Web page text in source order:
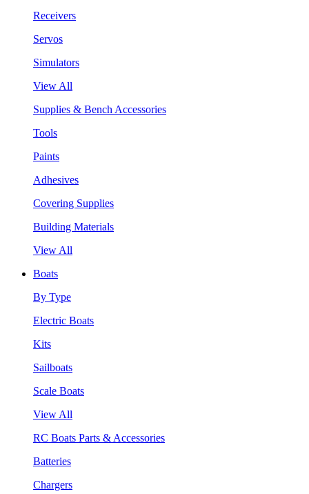
Receivers
Servos
Simulators
View All
Supplies & Bench Accessories
Tools
Paints
Adhesives
Covering Supplies
Building Materials
View All
Boats
By Type
Electric Boats
Kits
Sailboats
Scale Boats
View All
RC Boats Parts & Accessories
Batteries
Chargers